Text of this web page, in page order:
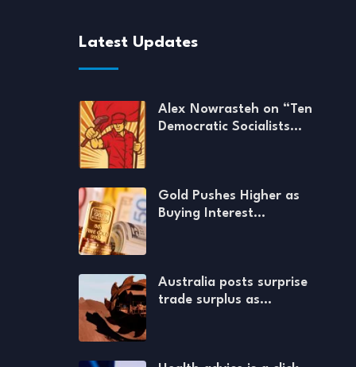
Latest Updates
Alex Nowrasteh on “Ten
Democratic Socialists…
Gold Pushes Higher as
Buying Interest…
Australia posts surprise
trade surplus as…